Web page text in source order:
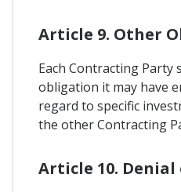
Article 9. Other
Each Contracting Party
obligation it may have
regard to specific
the other Contracting
Article 10.